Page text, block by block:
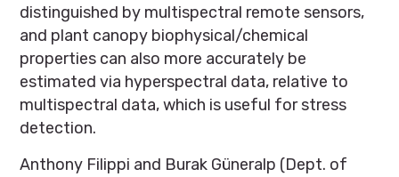
distinguished by multispectral remote sensors,
and plant canopy biophysical/chemical
properties can also more accurately be
estimated via hyperspectral data, relative to
multispectral data, which is useful for stress
detection.
Anthony Filippi and Burak Güneralp (Dept. of